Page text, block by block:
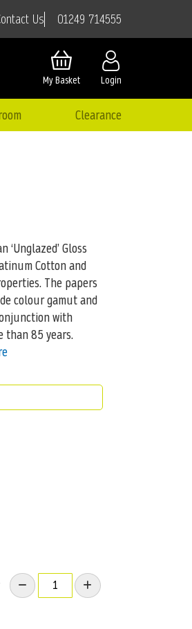
Us 01249 714555
Login
My Basket
Clearance
Gloss
Cotton and
The papers
colour gamut and
with
85 years.